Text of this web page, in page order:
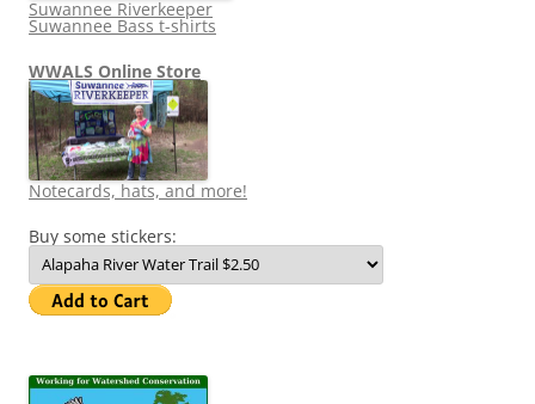
Suwannee Riverkeeper
Suwannee Bass t-shirts
WWALS Online Store
Notecards, hats, and more!
Buy some stickers: